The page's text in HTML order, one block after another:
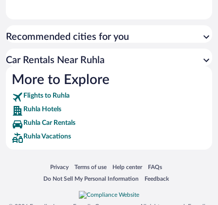
Recommended cities for you
Car Rentals Near Ruhla
More to Explore
Flights to Ruhla
Ruhla Hotels
Ruhla Car Rentals
Ruhla Vacations
Privacy
Opens in a new window
Terms of use
Opens in a new window
Help center
Opens in a new window
FAQs
Opens in a new window
Do Not Sell My Personal Information
Opens in a new window Feedback
Opens in a new window